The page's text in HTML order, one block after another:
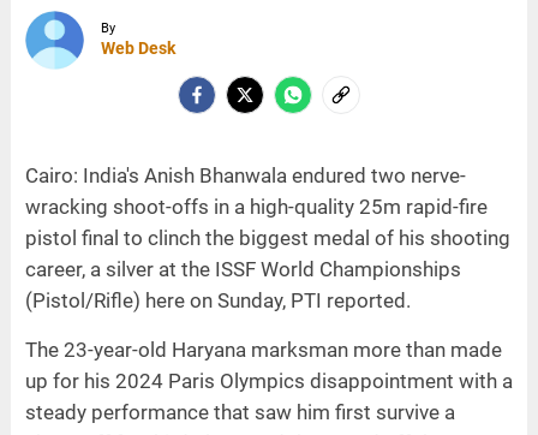
By
Web Desk
Cairo: India's Anish Bhanwala endured two nerve-
wracking shoot-offs in a high-quality 25m rapid-fire
pistol final to clinch the biggest medal of his shooting
career, a silver at the ISSF World Championships
(Pistol/Rifle) here on Sunday, PTI reported.
The 23-year-old Haryana marksman more than made
up for his 2024 Paris Olympics disappointment with a
steady performance that saw him first survive a